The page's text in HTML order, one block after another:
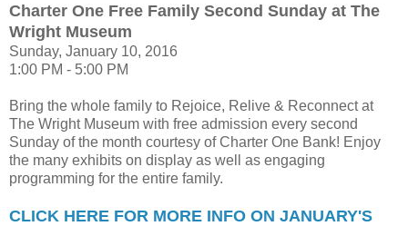
Charter One Free Family Second Sunday at The
Wright Museum
Sunday, January 10, 2016
1:00 PM - 5:00 PM
Bring the whole family to Rejoice, Relive & Reconnect at
The Wright Museum with free admission every second
Sunday of the month courtesy of Charter One Bank! Enjoy
the many exhibits on display as well as engaging
programming for the entire family.
CLICK HERE FOR MORE INFO ON JANUARY'S